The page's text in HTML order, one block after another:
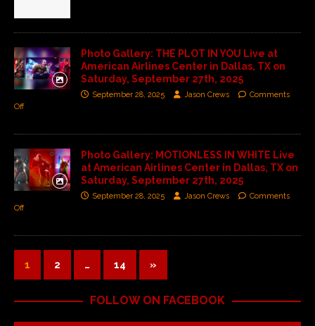
Photo Gallery: THE PLOT IN YOU Live at
American Airlines Center in Dallas, TX on
Saturday, September 27th, 2025
September 28, 2025 Jason Crews
Comments
Off
Photo Gallery: MOTIONLESS IN WHITE Live
at American Airlines Center in Dallas, TX on
Saturday, September 27th, 2025
September 28, 2025 Jason Crews
Comments
Off
1 2 … 14 »
FOLLOW ON FACEBOOK